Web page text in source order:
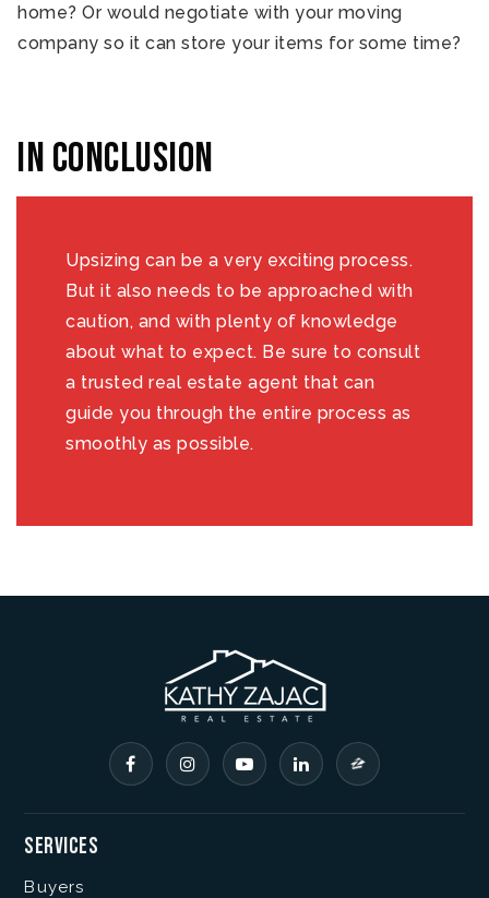
home? Or would negotiate with your moving
company so it can store your items for some time?
In Conclusion
Upsizing can be a very exciting process.
But it also needs to be approached with
caution, and with plenty of knowledge
about what to expect. Be sure to consult
a trusted real estate agent that can
guide you through the entire process as
smoothly as possible.
Services
Buyers